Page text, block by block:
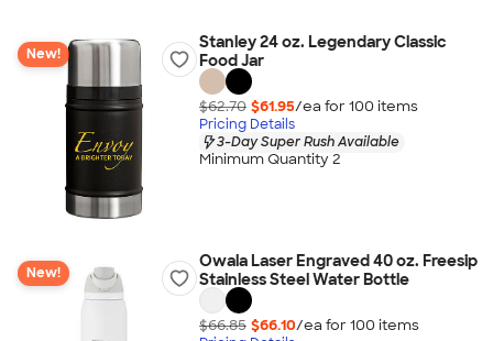
New!
Stanley 24 oz. Legendary Classic
Food Jar
$62.70 $61.95/ea for 100 items
Pricing Details
3-Day Super Rush Available
Minimum Quantity 2
New!
Owala Laser Engraved 40 oz. Freesip
Stainless Steel Water Bottle
$66.85 $66.10/ea for 100 items